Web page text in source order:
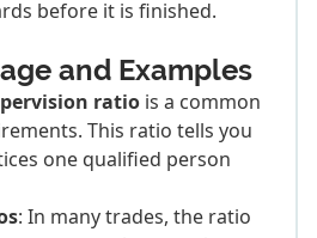
before it is finished.
and Examples
ratio is a common
This ratio tells you
one qualified person
: In many trades, the ratio